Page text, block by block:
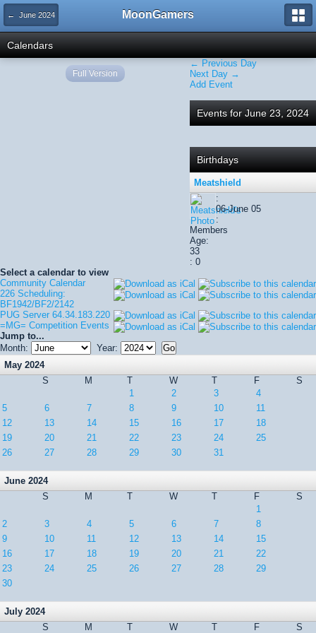
← June 2024 MoonGamers
Calendars
← Previous Day
Next Day →
Add Event
Events for June 23, 2024
Birthdays
Meatshield
:
06-June 05
:
Members
Age:
33
: 0
Select a calendar to view
Community Calendar
226 Scheduling:
BF1942/BF2/2142
PUG Server 64.34.183.220
=MG= Competition Events
Jump to...
Month:
Year:
May 2024
S
M T W T F
S
1
2 3
4
5
6 7 8 9 10
11
12
13 14 15 16 17
18
19
20 21 22 23 24
25
26
27 28 29 30 31
June 2024
S
M T W T F
S
1
2
3 4 5 6 7
8
9
10 11 12 13 14
15
16
17 18 19 20 21
22
23
24 25 26 27 28
29
30
July 2024
S
M T W T F S
Full Version